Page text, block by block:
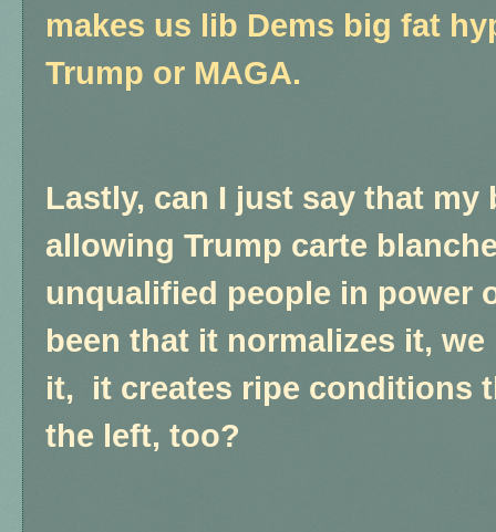
makes us lib Dems big fat
Trump or MAGA.
Lastly, can I just say that my
allowing Trump carte
unqualified people in power
been that it normalizes it,
it, it creates ripe conditions
the left, too?